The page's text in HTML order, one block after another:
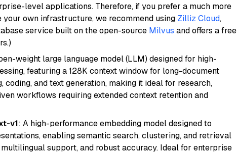
level applications. Therefore, if you prefer a much more
own infrastructure, we recommend using Zilliz Cloud,
service built on the open-source Milvus and offers a free
weight large language model (LLM) designed for high-
featuring a 128K context window for long-document
coding, and text generation, making it ideal for research,
workflows requiring extended context retention and
v1: A high-performance embedding model designed to
enabling semantic search, clustering, and retrieval
support, and robust accuracy. Ideal for enterprise